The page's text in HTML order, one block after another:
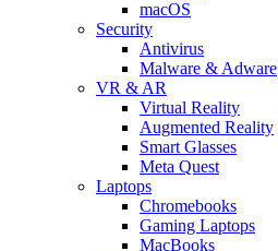
macOS
Security
Antivirus
Malware & Adware
VR & AR
Virtual Reality
Augmented Reality
Smart Glasses
Meta Quest
Laptops
Chromebooks
Gaming Laptops
MacBooks